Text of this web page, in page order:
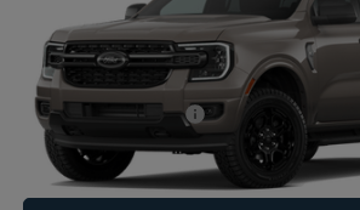
In Transit
Doc Fee:
Casa Price
Conditional Ford Offers